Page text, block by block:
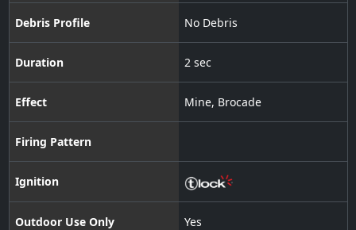
Debris Profile No Debris
Duration 2 sec
Effect Mine, Brocade
Firing Pattern
Ignition
Outdoor Use Only Yes